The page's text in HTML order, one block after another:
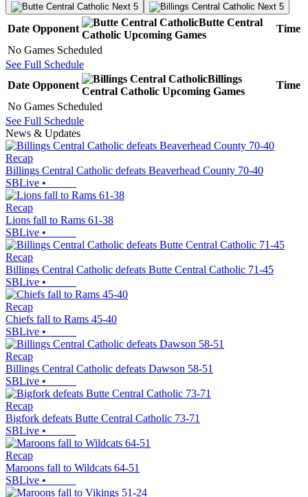
Next 5 Next 5
Date Opponent
Butte Central
Catholic Upcoming Games
Time
No Games Scheduled
See Full Schedule
Date Opponent
Billings
Central Catholic Upcoming Games
Time
No Games Scheduled
See Full Schedule
News & Updates
Recap
Billings Central Catholic defeats Beaverhead County 70-40
SBLive •
Recap
Lions fall to Rams 61-38
SBLive •
Recap
Billings Central Catholic defeats Butte Central Catholic 71-45
SBLive •
Recap
Chiefs fall to Rams 45-40
SBLive •
Recap
Billings Central Catholic defeats Dawson 58-51
SBLive •
Recap
Bigfork defeats Butte Central Catholic 73-71
SBLive •
Recap
Maroons fall to Wildcats 64-51
SBLive •